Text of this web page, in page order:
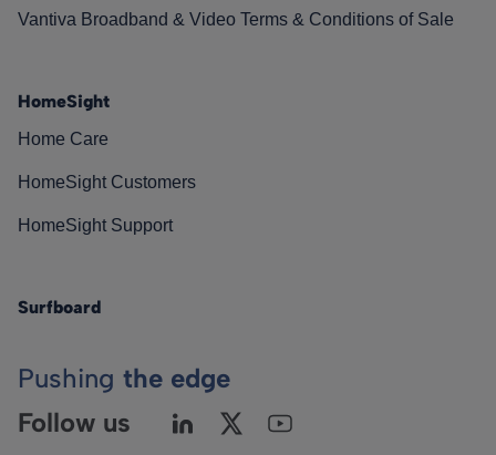
Vantiva Broadband & Video Terms & Conditions of Sale
HomeSight
Home Care
HomeSight Customers
HomeSight Support
Surfboard
Pushing the edge
Follow us